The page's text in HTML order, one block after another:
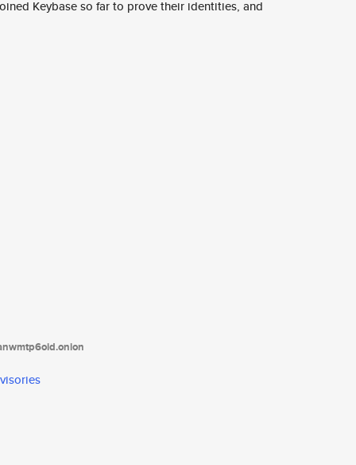
Keybase so far to prove their identities, and